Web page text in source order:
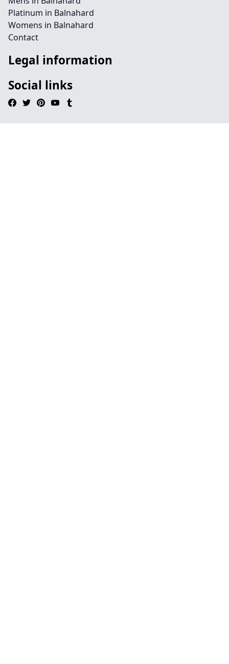
Platinum in Balnahard
Womens in Balnahard
Contact
Legal information
Social links